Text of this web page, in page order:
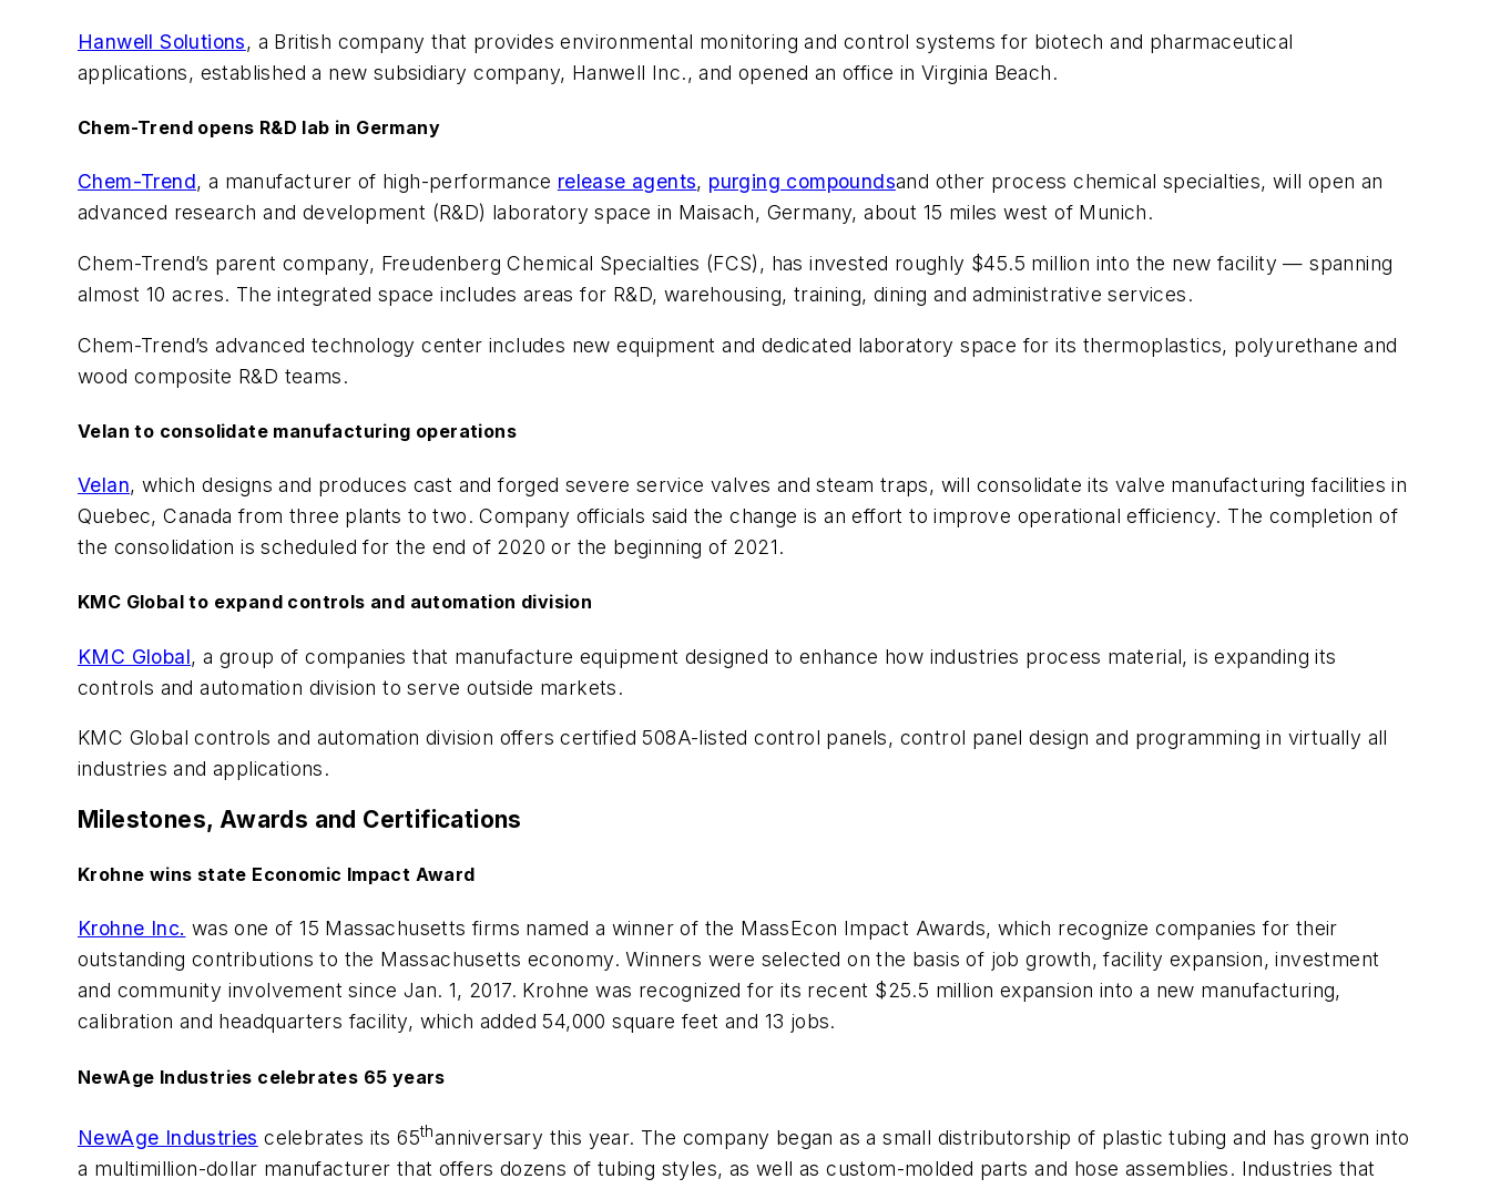
Hanwell Solutions, a British company that provides environmental monitoring and control systems for biotech and pharmaceutical
applications, established a new subsidiary company, Hanwell Inc., and opened an office in Virginia Beach.
Chem-Trend opens R&D lab in Germany
Chem-Trend, a manufacturer of high-performance release agents, purging compoundsand other process chemical specialties, will open an
advanced research and development (R&D) laboratory space in Maisach, Germany, about 15 miles west of Munich.
Chem-Trend’s parent company, Freudenberg Chemical Specialties (FCS), has invested roughly $45.5 million into the new facility — spanning
almost 10 acres. The integrated space includes areas for R&D, warehousing, training, dining and administrative services.
Chem-Trend’s advanced technology center includes new equipment and dedicated laboratory space for its thermoplastics, polyurethane and
wood composite R&D teams.
Velan to consolidate manufacturing operations
Velan, which designs and produces cast and forged severe service valves and steam traps, will consolidate its valve manufacturing facilities in
Quebec, Canada from three plants to two. Company officials said the change is an effort to improve operational efficiency. The completion of
the consolidation is scheduled for the end of 2020 or the beginning of 2021.
KMC Global to expand controls and automation division
KMC Global, a group of companies that manufacture equipment designed to enhance how industries process material, is expanding its
controls and automation division to serve outside markets.
KMC Global controls and automation division offers certified 508A-listed control panels, control panel design and programming in virtually all
industries and applications.
Milestones, Awards and Certifications
Krohne wins state Economic Impact Award
Krohne Inc. was one of 15 Massachusetts firms named a winner of the MassEcon Impact Awards, which recognize companies for their
outstanding contributions to the Massachusetts economy. Winners were selected on the basis of job growth, facility expansion, investment
and community involvement since Jan. 1, 2017. Krohne was recognized for its recent $25.5 million expansion into a new manufacturing,
calibration and headquarters facility, which added 54,000 square feet and 13 jobs.
NewAge Industries celebrates 65 years
NewAge Industries celebrates its 65thanniversary this year. The company began as a small distributorship of plastic tubing and has grown into
a multimillion-dollar manufacturer that offers dozens of tubing styles, as well as custom-molded parts and hose assemblies. Industries that